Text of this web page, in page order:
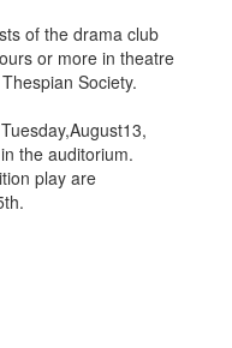
of the drama club
or more in theatre
Society.
the auditorium.
play are